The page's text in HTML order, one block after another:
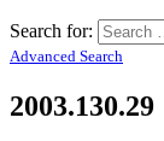
Search for:
Advanced Search
2003.130.29